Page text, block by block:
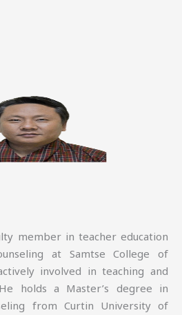
member in teacher education
at Samtse College of
involved in teaching and
holds a Master’s degree in
from Curtin University of